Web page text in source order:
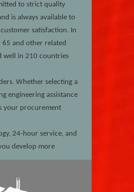
to strict quality
is always available to
satisfaction. In
65 and other related
well in 210 countries
Whether selecting a
engineering assistance
your procurement
24-hour service, and
develop more